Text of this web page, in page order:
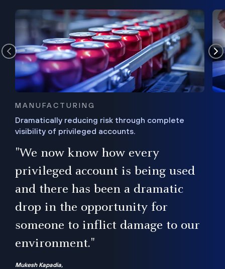
MANUFACTURING
Dramatically reducing risk through complete
visibility of privileged accounts.
"We now know how every
privileged account is being used
and there has been a dramatic
drop in the opportunity for
someone to inflict damage to our
environment."
Mukesh Kapadia,